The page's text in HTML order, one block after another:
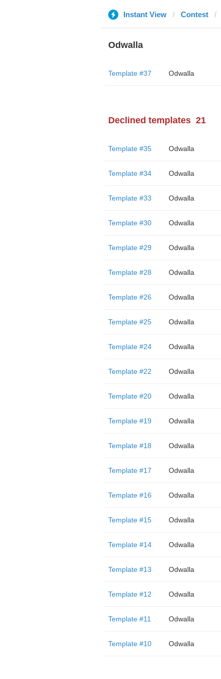
Instant View Contest
Odwalla
Template #37 Odwalla
Declined templates 21
Template #35 Odwalla
Template #34 Odwalla
Template #33 Odwalla
Template #30 Odwalla
Template #29 Odwalla
Template #28 Odwalla
Template #26 Odwalla
Template #25 Odwalla
Template #24 Odwalla
Template #22 Odwalla
Template #20 Odwalla
Template #19 Odwalla
Template #18 Odwalla
Template #17 Odwalla
Template #16 Odwalla
Template #15 Odwalla
Template #14 Odwalla
Template #13 Odwalla
Template #12 Odwalla
Template #11 Odwalla
Template #10 Odwalla